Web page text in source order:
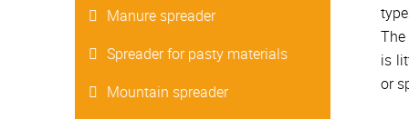
is
or
Manure spreader
Spreader for pasty materials
Mountain spreader